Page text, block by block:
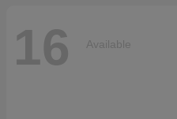
16 Available